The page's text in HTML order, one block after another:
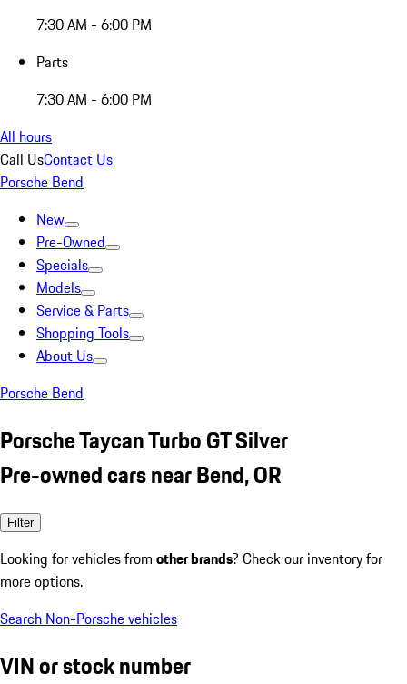
7:30 AM - 6:00 PM
Parts
7:30 AM - 6:00 PM
All hours
Call UsContact Us
Porsche Bend
New
Pre-Owned
Specials
Models
Service & Parts
Shopping Tools
About Us
Porsche Bend
Porsche Taycan Turbo GT Silver
Pre-owned cars near Bend, OR
Filter
Looking for vehicles from other brands? Check our inventory for
more options.
Search Non-Porsche vehicles
VIN or stock number